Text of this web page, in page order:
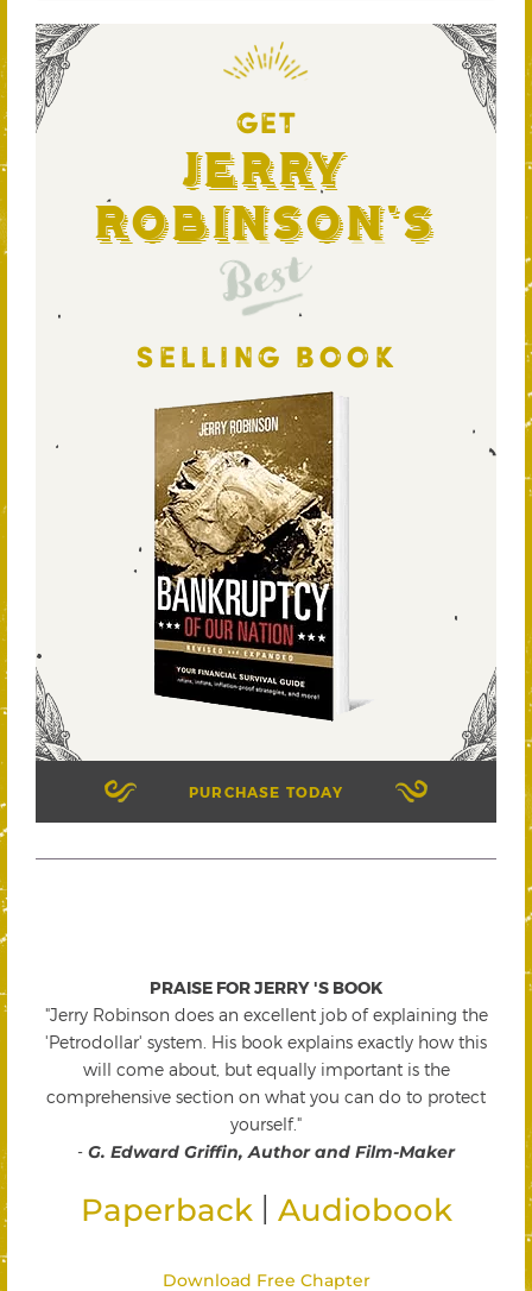
GET
Jerry
Robinson's
Best
SELLING BOOK
PURCHASE TODAY
PRAISE FOR JERRY 'S BOOK
"Jerry Robinson does an excellent job of explaining the
'Petrodollar' system. His book explains exactly how this
will come about, but equally important is the
comprehensive section on what you can do to protect
yourself."
- G. Edward Griffin, Author and Film-Maker
Paperback Audiobook
Download Free Chapter